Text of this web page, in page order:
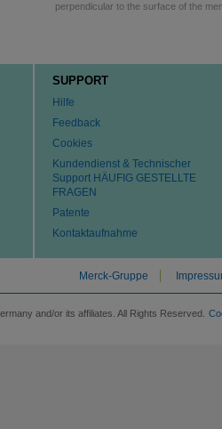
perpendicular to the surface of the
SUPPORT
Hilfe
Feedback
Cookies
Kundendienst & Technischer
Support HÄUFIG GESTELLTE
FRAGEN
Patente
Kontaktaufnahme
Merck-Gruppe
and/or its affiliates. All Rights Reserved.